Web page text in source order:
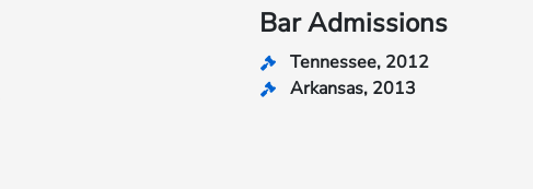
Bar Admissions
Tennessee, 2012
Arkansas, 2013